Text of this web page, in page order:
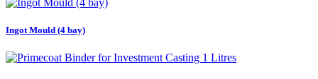
Ingot Mould (4 bay)